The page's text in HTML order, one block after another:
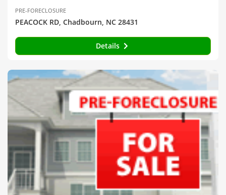
PRE-FORECLOSURE
PEACOCK RD, Chadbourn, NC 28431
Details